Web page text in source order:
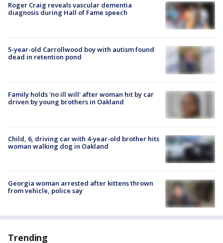
Roger Craig reveals vascular dementia
diagnosis during Hall of Fame speech
5-year-old Carrollwood boy with autism found
dead in retention pond
Family holds 'no ill will' after woman hit by car
driven by young brothers in Oakland
Child, 6, driving car with 4-year-old brother hits
woman walking dog in Oakland
Georgia woman arrested after kittens thrown
from vehicle, police say
Trending